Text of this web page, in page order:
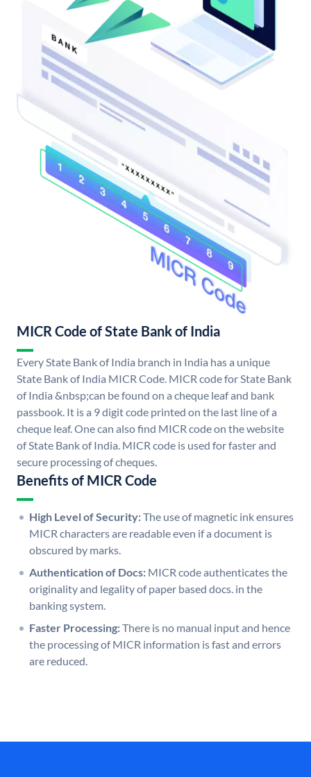
MICR Code of State Bank of India
Every State Bank of India branch in India has a unique
State Bank of India MICR Code. MICR code for State Bank
of India &nbsp;can be found on a cheque leaf and bank
passbook. It is a 9 digit code printed on the last line of a
cheque leaf. One can also find MICR code on the website
of State Bank of India. MICR code is used for faster and
secure processing of cheques.
Benefits of MICR Code
High Level of Security:The use of magnetic ink ensures
MICR characters are readable even if a document is
obscured by marks.
Authentication of Docs: MICR code authenticates the
originality and legality of paper based docs. in the
banking system.
Faster Processing:There is no manual input and hence
the processing of MICR information is fast and errors
are reduced.